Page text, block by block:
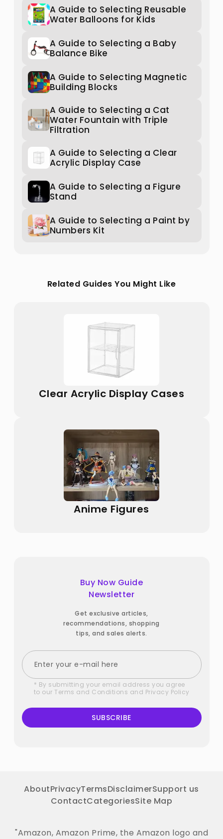
A Guide to Selecting Reusable
Water Balloons for Kids
A Guide to Selecting a Baby
Balance Bike
A Guide to Selecting Magnetic
Building Blocks
A Guide to Selecting a Cat
Water Fountain with Triple
Filtration
A Guide to Selecting a Clear
Acrylic Display Case
A Guide to Selecting a Figure
Stand
A Guide to Selecting a Paint by
Numbers Kit
Related Guides You Might Like
Clear Acrylic Display Cases
Anime Figures
Buy Now Guide
Newsletter
Get exclusive articles,
recommendations, shopping
tips, and sales alerts.
* By submitting your email address you agree
to our Terms and Conditions and Privacy Policy
SUBSCRIBE
AboutPrivacyTermsDisclaimerSupport us
ContactCategoriesSite Map
"Amazon, Amazon Prime, the Amazon logo and